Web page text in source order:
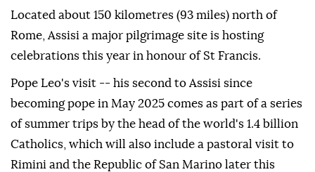
Located about 150 kilometres (93 miles) north of
Rome, Assisi a major pilgrimage site is hosting
celebrations this year in honour of St Francis.
Pope Leo's visit -- his second to Assisi since
becoming pope in May 2025 comes as part of a series
of summer trips by the head of the world's 1.4 billion
Catholics, which will also include a pastoral visit to
Rimini and the Republic of San Marino later this